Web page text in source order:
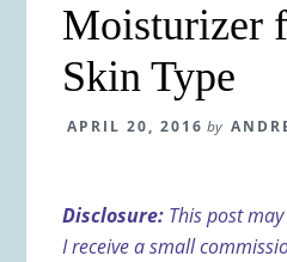
Moisturizer
Skin Type
APRIL 20, 2016 by
Disclosure: This post
I receive a small